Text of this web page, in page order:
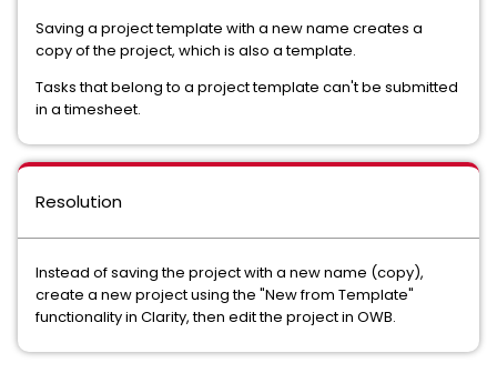
Saving a project template with a new name creates a
copy of the project, which is also a template.
Tasks that belong to a project template can't be submitted
in a timesheet.
Resolution
Instead of saving the project with a new name (copy),
create a new project using the "New from Template"
functionality in Clarity, then edit the project in OWB.